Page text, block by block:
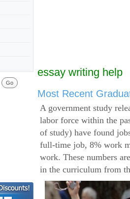
essay writing help
Most Recent
A government study
labor force within the
of study) have found
full-time job, 8% work
work. These numbers
in the curriculum from